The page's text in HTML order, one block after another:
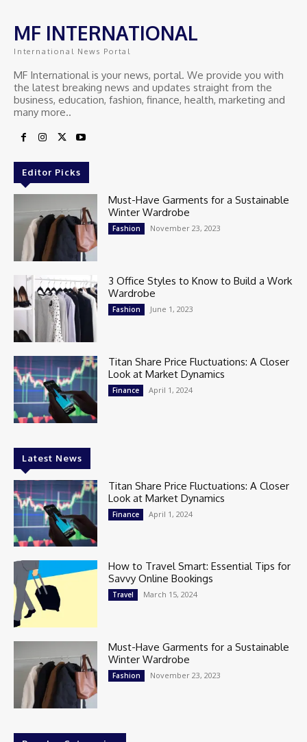
MF INTERNATIONAL
International News Portal
MF International is your news, portal. We provide you with
the latest breaking news and updates straight from the
business, education, fashion, finance, health, marketing and
many more..
Editor Picks
Must-Have Garments for a Sustainable
Winter Wardrobe
Fashion November 23, 2023
3 Office Styles to Know to Build a Work
Wardrobe
Fashion June 1, 2023
Titan Share Price Fluctuations: A Closer
Look at Market Dynamics
Finance April 1, 2024
Latest News
Titan Share Price Fluctuations: A Closer
Look at Market Dynamics
Finance April 1, 2024
How to Travel Smart: Essential Tips for
Savvy Online Bookings
Travel March 15, 2024
Must-Have Garments for a Sustainable
Winter Wardrobe
Fashion November 23, 2023